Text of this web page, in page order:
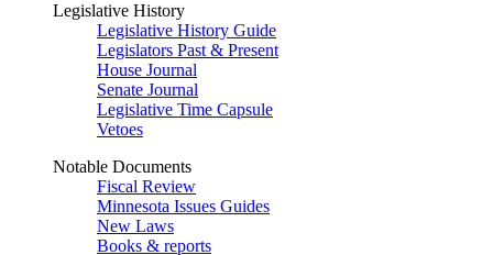
Legislative History
Legislative History Guide
Legislators Past & Present
House Journal
Senate Journal
Legislative Time Capsule
Vetoes
Notable Documents
Fiscal Review
Minnesota Issues Guides
New Laws
Books & reports